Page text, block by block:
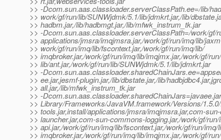
>> -Dcom.sun.aas.classloader.serverClassPath.ee=/lib/
>> work/gf/run/lib/SUNWjdmk/5.1/lib/jdmkrt.jar,/lib/
>> hadbm.jar,/lib/hadbmgt.jar,/lib/mfwk_instrum_tk.jar
>> -Dcom.sun.aas.classloader.serverClassPath=/work/gf/
>> applications/jmsra/imqjmsra.jar,/work/gf/run/imq/lib/
>> work/gf/run/imq/lib/fscontext.jar,/work/gf/run/imq/lib/
>> imqbroker.jar,/work/gf/run/imq/lib/imqjmx.jar,/work/gf/
>> lib/ant.jar,/work/gf/run/lib/SUNWjdmk/5.1/lib/jdmkrt.jar
>> -
>> ee.jar,jesmf-plugin.jar,/lib/dbstate.jar,/lib/
>> all.jar,/lib/mfwk_instrum_tk.jar
>> -
>> Library/Frameworks/JavaVM.framework/Versions/
>> tools.jar,install/applications/jmsra/imqjmsra.jar,com-
>> launcher.jar,com-sun-commons-logging.jar,/work/gf/
>> api.jar,/work/gf/run/imq/lib/fscontext.jar,/work/gf/run/imq/
>> imqbroker.jar,/work/gf/run/imq/lib/imqjmx.jar,/work/gf/